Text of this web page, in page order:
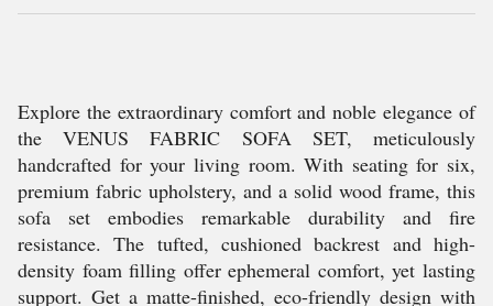
Explore the extraordinary comfort and noble elegance of
the VENUS FABRIC SOFA SET, meticulously
handcrafted for your living room. With seating for six,
premium fabric upholstery, and a solid wood frame, this
sofa set embodies remarkable durability and fire
resistance. The tufted, cushioned backrest and high-
density foam filling offer ephemeral comfort, yet lasting
support. Get a matte-finished, eco-friendly design with